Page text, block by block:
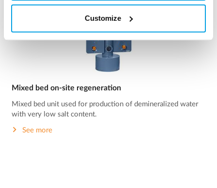
Customize
Mixed bed on-site regeneration
Mixed bed unit used for production of demineralized water
with very low salt content.
See more